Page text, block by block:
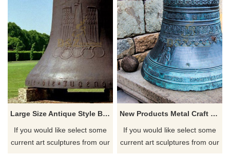
Large Size Antique Style Bronze Bell Statue
If you would like select some
current art sculptures from our
New Products Metal Craft Bronze Temple Bells
If you would like select some
current art sculptures from our